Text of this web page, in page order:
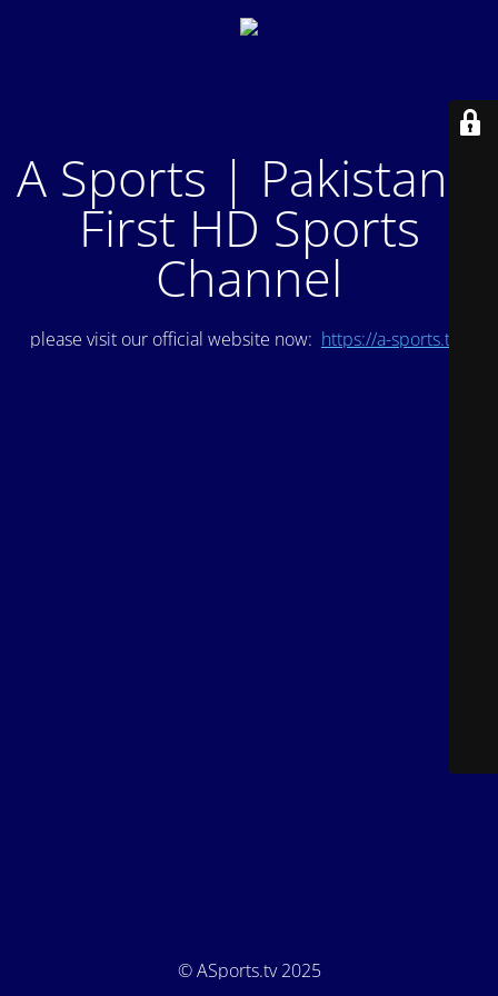
A Sports | Pakistan's
First HD Sports
Channel
please visit our official website now: https://a-sports.tv/
© ASports.tv 2025